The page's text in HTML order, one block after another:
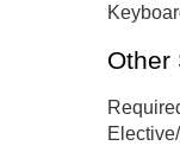
Other